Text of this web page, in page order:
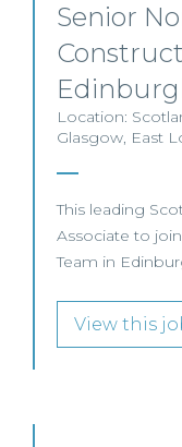
Senior
Location:
Glasgow, East
This leading
Associate to
Team in
View this